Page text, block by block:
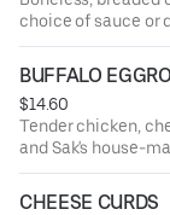
choice of sauce or
BUFFALO
$14.60
Tender chicken,
and Sak's house-
shell then deep
and ranch dressing
CHEESE CURDS